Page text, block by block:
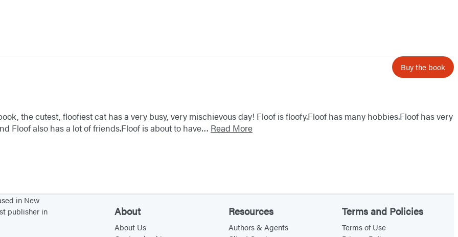
Buy the book
the cutest, floofiest cat has a very busy, very mischievous day! Floof is floofy.Floof has many hobbies.Floof has very
Floof also has a lot of friends.Floof is about to have… Read More
in New
publisher in
About
About Us
Resources
Authors & Agents
Terms and Policies
Terms of Use